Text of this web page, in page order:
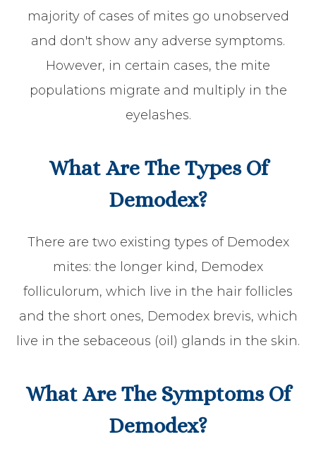
majority of cases of mites go unobserved
and don't show any adverse symptoms.
However, in certain cases, the mite
populations migrate and multiply in the
eyelashes.
What Are The Types Of
Demodex?
There are two existing types of Demodex
mites: the longer kind, Demodex
folliculorum, which live in the hair follicles
and the short ones, Demodex brevis, which
live in the sebaceous (oil) glands in the skin.
What Are The Symptoms Of
Demodex?